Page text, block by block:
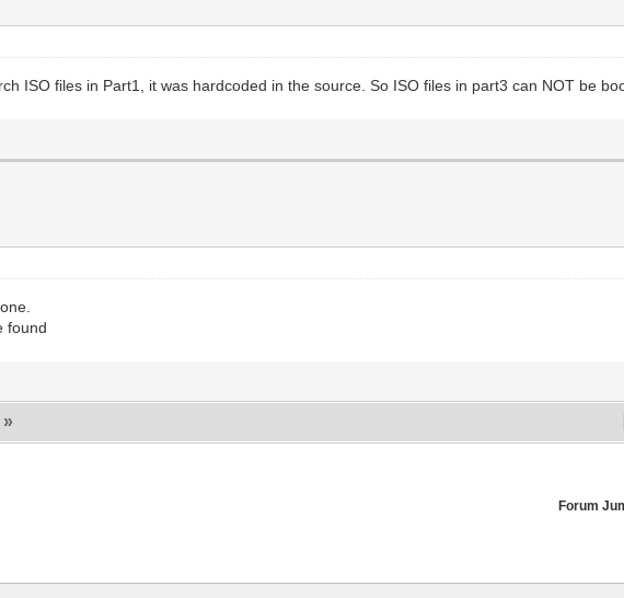
ISO files in Part1, it was hardcoded in the source. So ISO files in part3 can NOT be
found
»
Forum